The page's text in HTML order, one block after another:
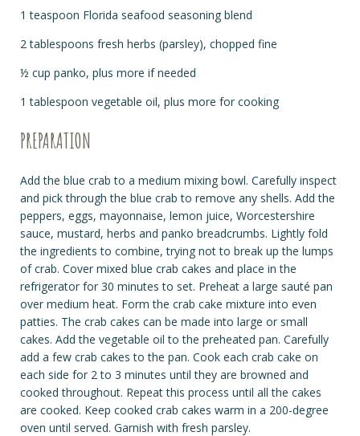
1 teaspoon Florida seafood seasoning blend
2 tablespoons fresh herbs (parsley), chopped fine
½ cup panko, plus more if needed
1 tablespoon vegetable oil, plus more for cooking
PREPARATION
Add the blue crab to a medium mixing bowl. Carefully inspect
and pick through the blue crab to remove any shells. Add the
peppers, eggs, mayonnaise, lemon juice, Worcestershire
sauce, mustard, herbs and panko breadcrumbs. Lightly fold
the ingredients to combine, trying not to break up the lumps
of crab. Cover mixed blue crab cakes and place in the
refrigerator for 30 minutes to set. Preheat a large sauté pan
over medium heat. Form the crab cake mixture into even
patties. The crab cakes can be made into large or small
cakes. Add the vegetable oil to the preheated pan. Carefully
add a few crab cakes to the pan. Cook each crab cake on
each side for 2 to 3 minutes until they are browned and
cooked throughout. Repeat this process until all the cakes
are cooked. Keep cooked crab cakes warm in a 200-degree
oven until served. Garnish with fresh parsley.